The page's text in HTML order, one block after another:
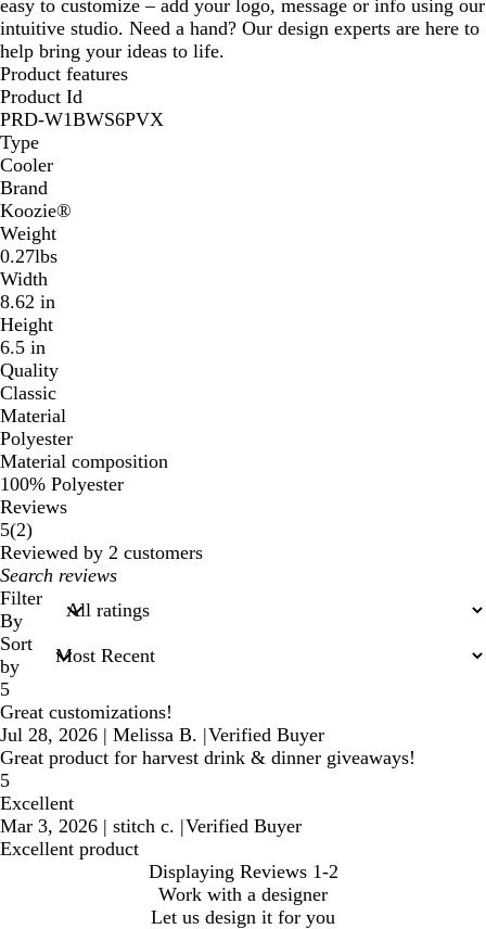
easy to customize – add your logo, message or info using our
intuitive studio. Need a hand? Our design experts are here to
help bring your ideas to life.
Product features
Product Id
PRD-W1BWS6PVX
Type
Cooler
Brand
Koozie®
Weight
0.27lbs
Width
8.62 in
Height
6.5 in
Quality
Classic
Material
Polyester
Material composition
100% Polyester
Reviews
5(22
reviews
)
Reviewed by 2 customers
My
search
inputs
Filter
By
Sort
by
5
Great customizations!
Jul 28, 2026 | Melissa B. |Verified Buyer
Great product for harvest drink & dinner giveaways!
5
Excellent
Mar 3, 2026 | stitch c. |Verified Buyer
Excellent product
Displaying Reviews 1-2
Work with a designer
Let us design it for you